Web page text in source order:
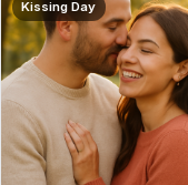
Kissing Day